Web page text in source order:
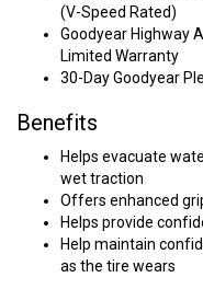
(V-Speed Rated)
Goodyear Highway
Limited Warranty
30-Day Goodyear
Benefits
Helps evacuate
wet traction
Offers enhanced
Helps provide
Help maintain
as the tire wears